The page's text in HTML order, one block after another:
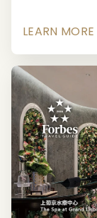
LEARN MORE